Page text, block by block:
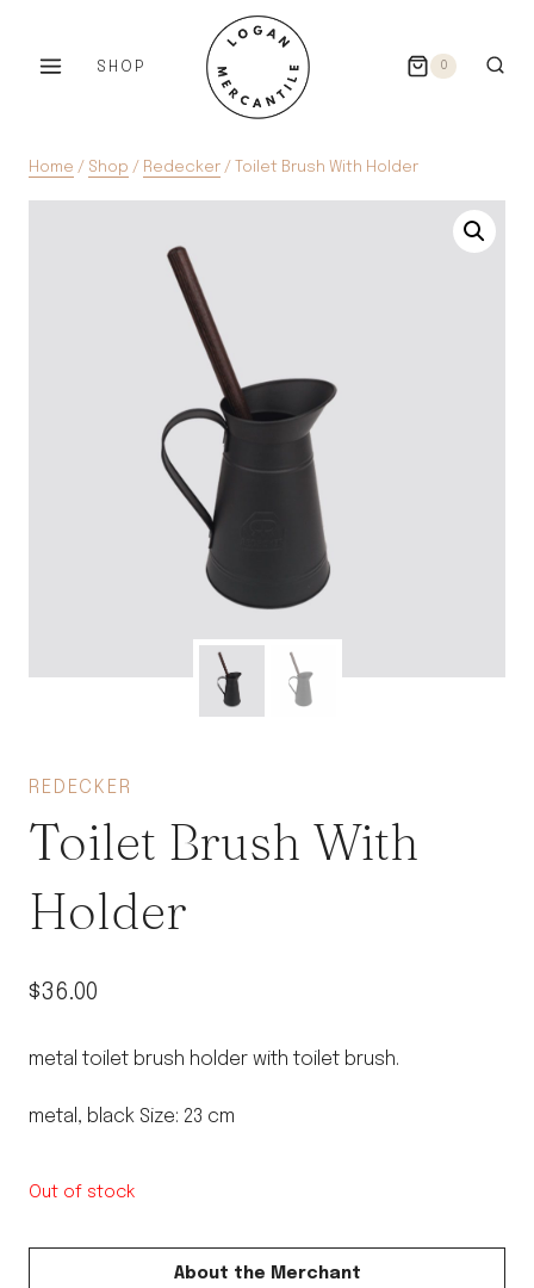
SHOP 0
Home / Shop / Redecker / Toilet Brush With Holder
REDECKER
Toilet Brush With
Holder
$36.00
metal toilet brush holder with toilet brush.
metal, black Size: 23 cm
Out of stock
About the Merchant